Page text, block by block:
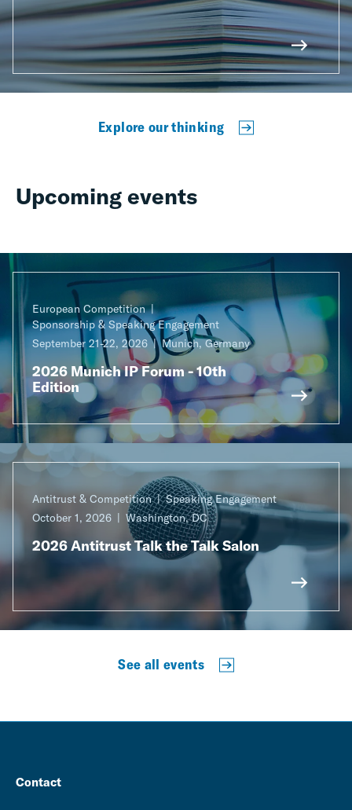
Explore our thinking
Upcoming events
European Competition
Sponsorship & Speaking Engagement
September 21-22, 2026
Munich, Germany
2026 Munich IP Forum - 10th
Edition
Antitrust & Competition
Speaking Engagement
October 1, 2026
Washington, DC
2026 Antitrust Talk the Talk Salon
See all events
Contact